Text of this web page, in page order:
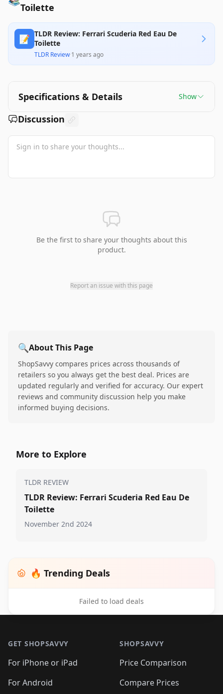
Toilette
📝 TLDR Review: Ferrari Scuderia Red Eau De
Toilette
TLDR Review·1 years ago
Specifications & Details Show
Discussion
Be the first to share your thoughts about this
product.
Report an issue with this page
🔍About This Page
ShopSavvy compares prices across thousands of
retailers so you always get the best deal. Prices are
updated regularly and verified for accuracy. Our expert
reviews and community discussion help you make
informed buying decisions.
More to Explore
TLDR REVIEW
TLDR Review: Ferrari Scuderia Red Eau De
Toilette
November 2nd 2024
🔥 Trending Deals
Failed to load deals
GET SHOPSAVVY
For iPhone or iPad
For Android
SHOPSAVVY
Price Comparison
Compare Prices